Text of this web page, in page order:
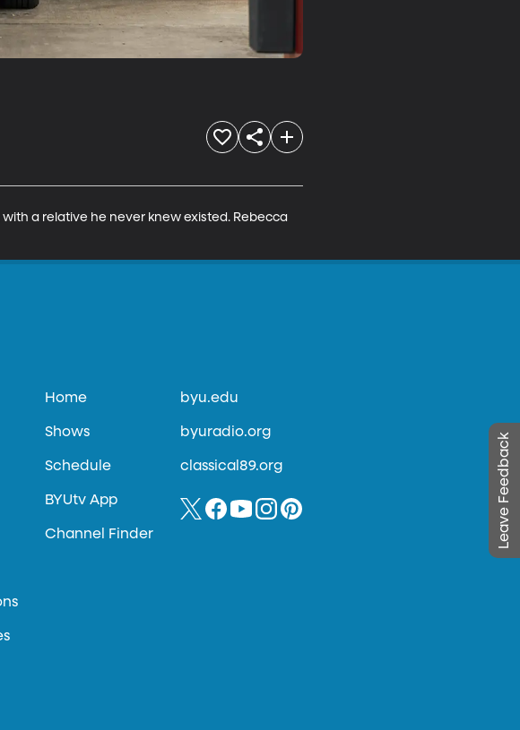
a relative he never knew existed. Rebecca
Leave Feedback
Home
Shows
Schedule
BYUtv App
Channel Finder
byu.edu
byuradio.org
classical89.org